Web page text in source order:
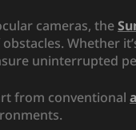
cameras, the
Whether
uninterrupted
from conventional